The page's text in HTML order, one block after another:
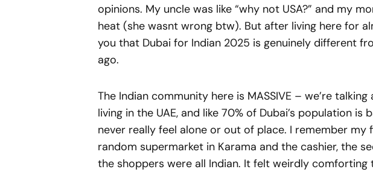
opinions. My uncle was like “why not USA?” and my
heat (she wasnt wrong btw). But after living here for
you that Dubai for Indian 2025 is genuinely different
ago.
The Indian community here is MASSIVE – we’re
living in the UAE, and like 70% of Dubai’s population is
never really feel alone or out of place. I remember my
random supermarket in Karama and the cashier, the
the shoppers were all Indian. It felt weirdly comforting